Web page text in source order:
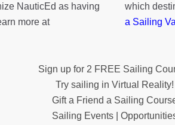
NauticEd as having
more at
which
a Sailing
Sign up for 2 FREE Sailing
Try sailing in Virtual Reality!
Gift a Friend a Sailing
Sailing Events |